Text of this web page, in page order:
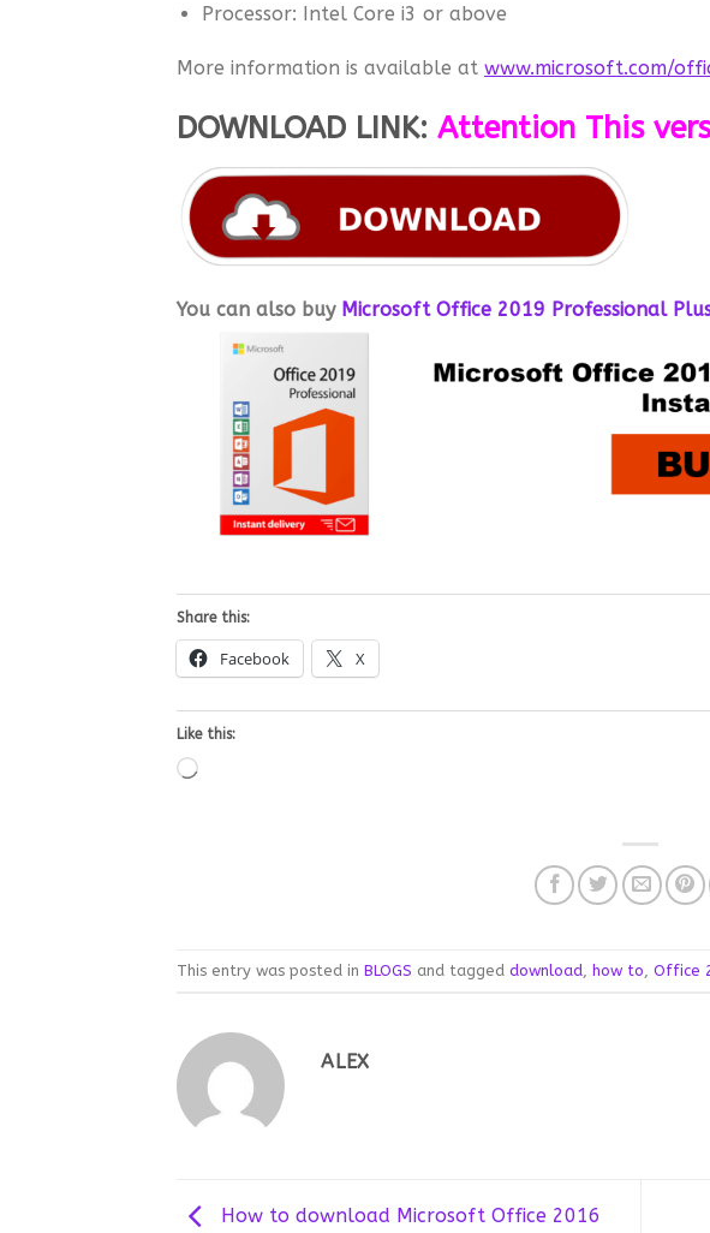
Processor: Intel Core i3 or above
More information is available at www.microsoft.com/
DOWNLOAD LINK: Attention This
You can also buy Microsoft Office 2019 Professional
Share this:
Facebook X
Like this:
Loading…
This entry was posted in BLOGS and tagged download how to Office
ALEX
How to download Microsoft Office 2016